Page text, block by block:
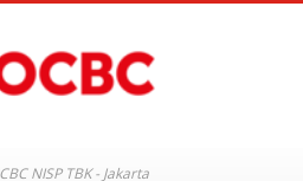
NISP TBK - Jakarta